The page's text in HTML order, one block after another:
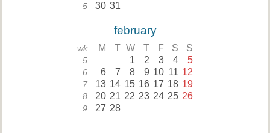
5 30 31
february
wk M T W T F S S
5 1 2 3 4 5
6 6 7 8 9 10 11 12
7 13 14 15 16 17 18 19
8 20 21 22 23 24 25 26
9 27 28